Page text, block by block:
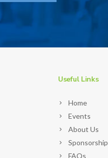
Useful Links
Home
Events
About Us
Sponsorship
FAQs